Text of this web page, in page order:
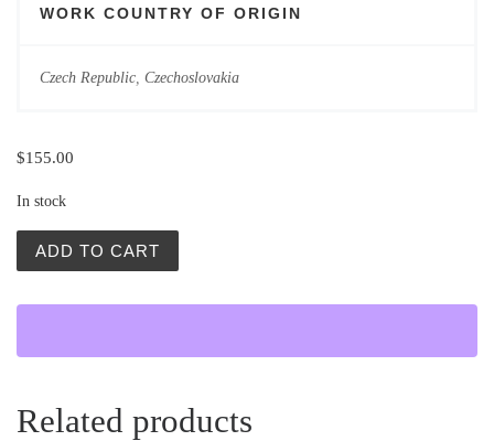
WORK COUNTRY OF ORIGIN
Czech Republic, Czechoslovakia
$155.00
In stock
ADD TO CART
Related products